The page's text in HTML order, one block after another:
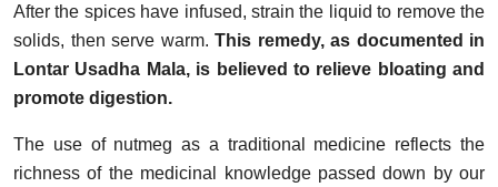
After the spices have infused, strain the liquid to remove the
solids, then serve warm. This remedy, as documented in
Lontar Usadha Mala, is believed to relieve bloating and
promote digestion.
The use of nutmeg as a traditional medicine reflects the
richness of the medicinal knowledge passed down by our